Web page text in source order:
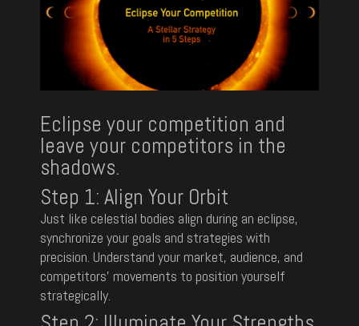
Eclipse your competition and
leave your competitors in the
shadows.
Step 1:Align Your Orbit
Just like celestial bodies align during an eclipse,
synchronize your goals and strategies with
precision. Understand your market, audience, and
competitors’ movements to position yourself
strategically.